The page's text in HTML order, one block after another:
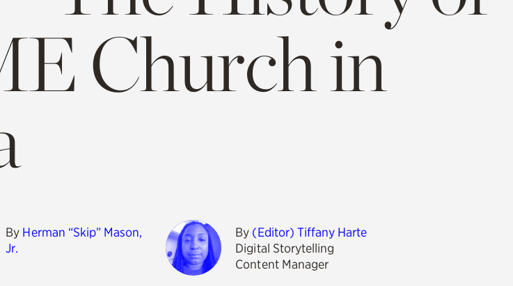
Church in
By Herman “Skip” Mason,
Jr.
By (Editor) Tiffany Harte
Digital Storytelling
Content Manager